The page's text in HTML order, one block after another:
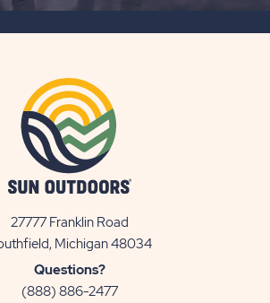
27777 Franklin Road
Michigan 48034View
Questions?
(888) 886-2477